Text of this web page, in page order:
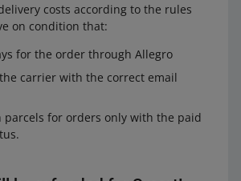
costs according to the rules
on condition that:
for the order through Allegro
carrier with the correct email
parcels for orders only with the paid